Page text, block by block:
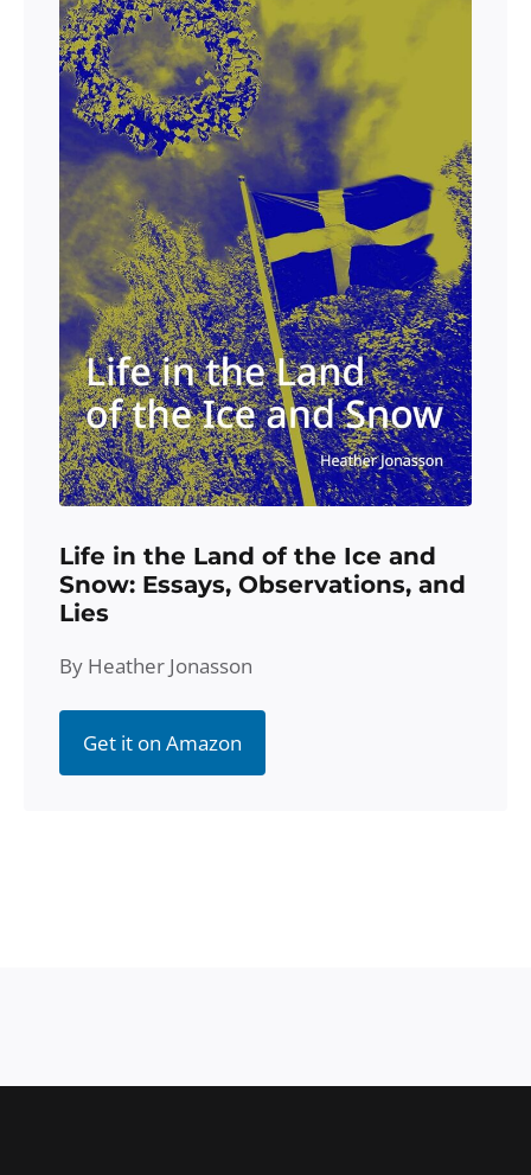
Life in the Land of the Ice and
Snow: Essays, Observations, and
Lies
By Heather Jonasson
Get it on Amazon